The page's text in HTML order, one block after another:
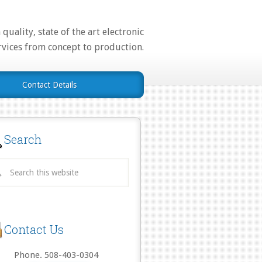
state of the art electronic
from concept to production.
Contact Details
Search
Contact Us
Phone. 508-403-0304